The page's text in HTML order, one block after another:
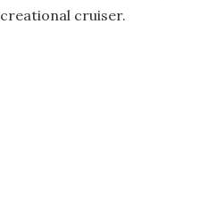
cruiser.